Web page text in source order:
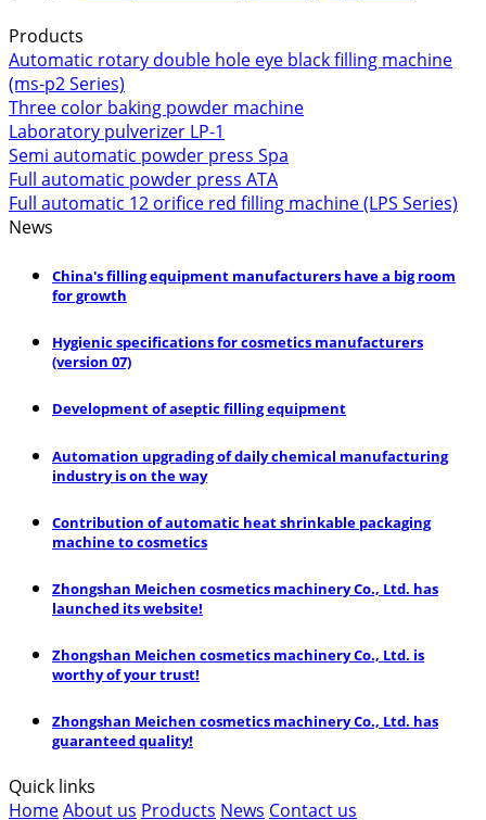
Products
Automatic rotary double hole eye black filling machine
(ms-p2 Series)
Three color baking powder machine
Laboratory pulverizer LP-1
Semi automatic powder press Spa
Full automatic powder press ATA
Full automatic 12 orifice red filling machine (LPS Series)
News
China's filling equipment manufacturers have a big room
for growth
Hygienic specifications for cosmetics manufacturers
(version 07)
Development of aseptic filling equipment
Automation upgrading of daily chemical manufacturing
industry is on the way
Contribution of automatic heat shrinkable packaging
machine to cosmetics
Zhongshan Meichen cosmetics machinery Co., Ltd. has
launched its website!
Zhongshan Meichen cosmetics machinery Co., Ltd. is
worthy of your trust!
Zhongshan Meichen cosmetics machinery Co., Ltd. has
guaranteed quality!
Quick links
HomeAbout us Products News Contact us